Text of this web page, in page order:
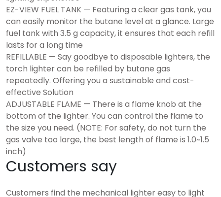
EZ-VIEW FUEL TANK — Featuring a clear gas tank, you
can easily monitor the butane level at a glance. Large
fuel tank with 3.5 g capacity, it ensures that each refill
lasts for a long time
REFILLABLE — Say goodbye to disposable lighters, the
torch lighter can be refilled by butane gas
repeatedly. Offering you a sustainable and cost-
effective Solution
ADJUSTABLE FLAME — There is a flame knob at the
bottom of the lighter. You can control the flame to
the size you need. (NOTE: For safety, do not turn the
gas valve too large, the best length of flame is 1.0~1.5
inch)
Customers say
Customers find the mechanical lighter easy to light